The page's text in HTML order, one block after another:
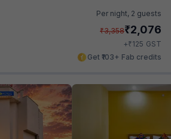
Per night, 2 guests
₹3,358₹2,076
+₹125 GST
Get ₹103+ Fab credits